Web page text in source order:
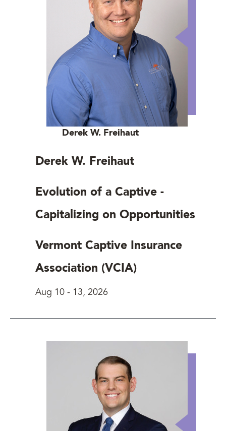
Derek W. Freihaut
Derek W. Freihaut
Evolution of a Captive -
Capitalizing on Opportunities
Vermont Captive Insurance
Association (VCIA)
Aug 10 - 13, 2026